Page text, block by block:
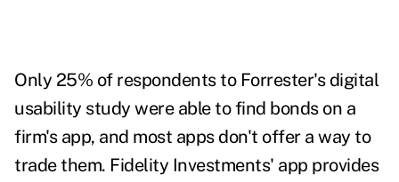
Only 25% of respondents to Forrester's digital
usability study were able to find bonds on a
firm's app, and most apps don't offer a way to
trade them. Fidelity Investments' app provides